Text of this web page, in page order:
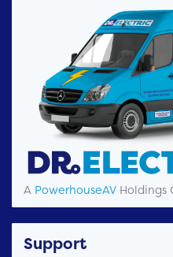
A PowerhouseAV Holdings
Support